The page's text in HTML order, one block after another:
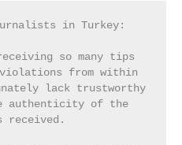
in Turkey:
so many tips
from within
lack trustworthy
authenticity of the
received.